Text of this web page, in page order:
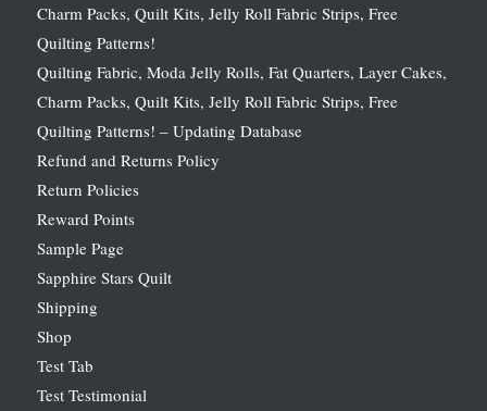
Charm Packs, Quilt Kits, Jelly Roll Fabric Strips, Free
Quilting Patterns!
Quilting Fabric, Moda Jelly Rolls, Fat Quarters, Layer Cakes,
Charm Packs, Quilt Kits, Jelly Roll Fabric Strips, Free
Quilting Patterns! – Updating Database
Refund and Returns Policy
Return Policies
Reward Points
Sample Page
Sapphire Stars Quilt
Shipping
Shop
Test Tab
Test Testimonial